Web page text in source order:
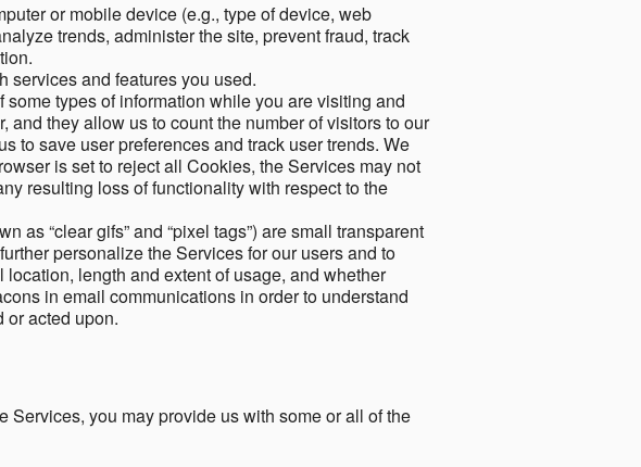
or mobile device (e.g., type of device, web
trends, administer the site, prevent fraud, track
and features you used.
some types of information while you are visiting and
and they allow us to count the number of visitors to our
to save user preferences and track user trends. We
is set to reject all Cookies, the Services may not
resulting loss of functionality with respect to the
as “clear gifs” and “pixel tags”) are small transparent
personalize the Services for our users and to
length and extent of usage, and whether
in email communications in order to understand
or acted upon.
Services, you may provide us with some or all of the